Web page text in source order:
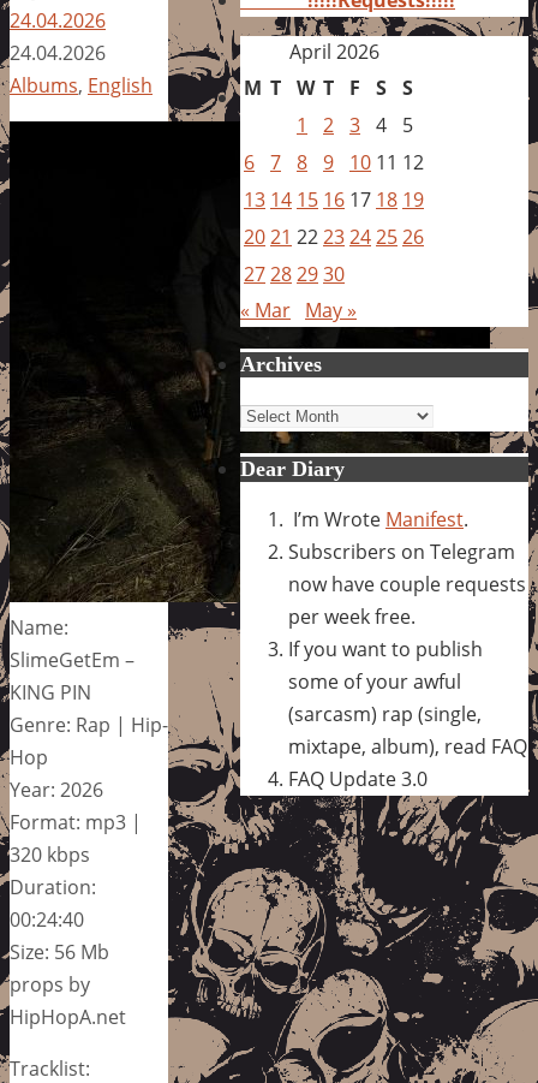
24.04.2026
24.04.2026
Albums, English
Name:
SlimeGetEm –
KING PIN
Genre: Rap | Hip-
Hop
Year: 2026
Format: mp3 |
320 kbps
Duration:
00:24:40
Size: 56 Mb
props by
HipHopA.net
Tracklist:
April 2026
M T W T F S S
1
2 3 4
5
6 7 8 9 10 11 12
13 14 15 16 17 18 19
2021 2223242526
27282930
« Mar May »
Archives
Archives
Dear Diary
I’m Wrote Manifest.
Subscribers on Telegram
now have couple requests
per week free.
If you want to publish
some of your awful
(sarcasm) rap (single,
mixtape, album), read FAQ
FAQ Update 3.0